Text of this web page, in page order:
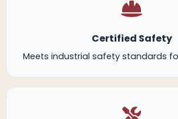
Certified Safety
Meets industrial safety standards